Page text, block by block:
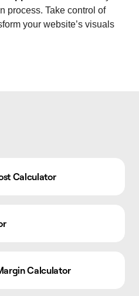
process. Take control of
your website’s visuals
Calculator
Calculator